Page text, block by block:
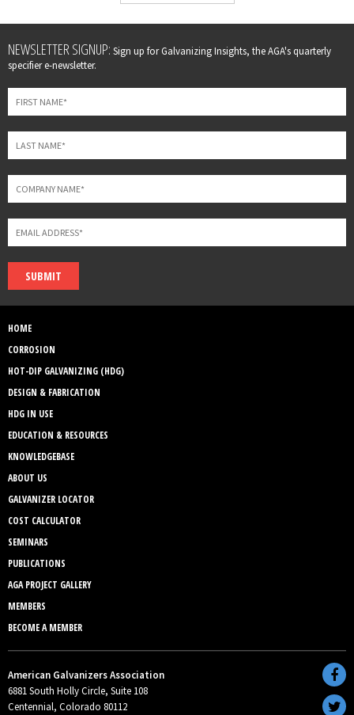
Leave
this
field
blank
NEWSLETTER SIGNUP: Sign up for Galvanizing Insights, the AGA's quarterly
specifier e-newsletter.
SUBMIT
HOME
CORROSION
HOT-DIP GALVANIZING (HDG)
DESIGN & FABRICATION
HDG IN USE
EDUCATION & RESOURCES
KNOWLEDGEBASE
ABOUT US
GALVANIZER LOCATOR
COST CALCULATOR
SEMINARS
PUBLICATIONS
AGA PROJECT GALLERY
MEMBERS
BECOME A MEMBER
American Galvanizers Association
6881 South Holly Circle, Suite 108
Centennial, Colorado 80112